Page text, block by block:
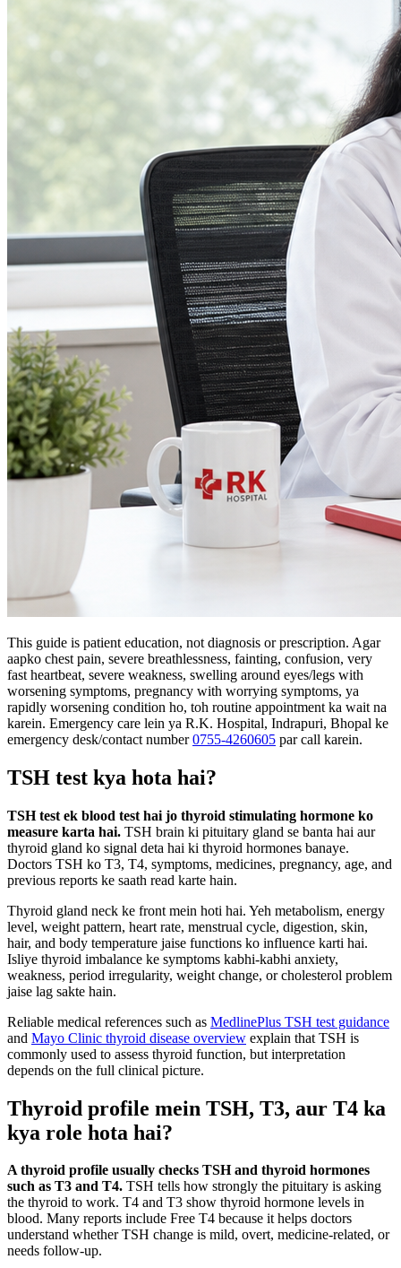
This guide is patient education, not diagnosis or prescription. Agar
aapko chest pain, severe breathlessness, fainting, confusion, very
fast heartbeat, severe weakness, swelling around eyes/legs with
worsening symptoms, pregnancy with worrying symptoms, ya
rapidly worsening condition ho, toh routine appointment ka wait na
karein. Emergency care lein ya R.K. Hospital, Indrapuri, Bhopal ke
emergency desk/contact number0755-4260605 par call karein.
TSH test kya hota hai?
TSH test ek blood test hai jo thyroid stimulating hormone ko
measure karta hai. TSH brain ki pituitary gland se banta hai aur
thyroid gland ko signal deta hai ki thyroid hormones banaye.
Doctors TSH ko T3, T4, symptoms, medicines, pregnancy, age, and
previous reports ke saath read karte hain.
Thyroid gland neck ke front mein hoti hai. Yeh metabolism, energy
level, weight pattern, heart rate, menstrual cycle, digestion, skin,
hair, and body temperature jaise functions ko influence karti hai.
Isliye thyroid imbalance ke symptoms kabhi-kabhi anxiety,
weakness, period irregularity, weight change, or cholesterol problem
jaise lag sakte hain.
Reliable medical references such as MedlinePlus TSH test guidance
and Mayo Clinic thyroid disease overview explain that TSH is
commonly used to assess thyroid function, but interpretation
depends on the full clinical picture.
Thyroid profile mein TSH, T3, aur T4 ka
kya role hota hai?
A thyroid profile usually checks TSH and thyroid hormones
such as T3 and T4. TSH tells how strongly the pituitary is asking
the thyroid to work. T4 and T3 show thyroid hormone levels in
blood. Many reports include Free T4 because it helps doctors
understand whether TSH change is mild, overt, medicine-related, or
needs follow-up.